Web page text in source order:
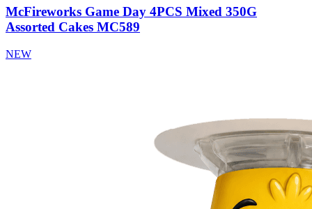
McFireworks Game Day 4PCS Mixed 350G
Assorted Cakes MC589
NEW